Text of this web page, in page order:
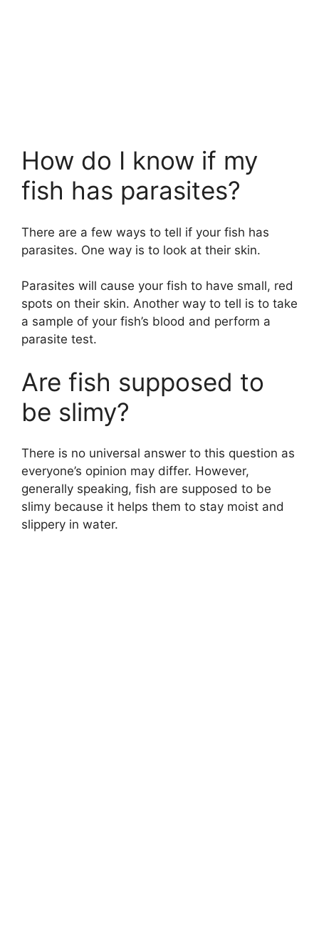
How do I know if my
fish has parasites?
There are a few ways to tell if your fish has
parasites. One way is to look at their skin.
Parasites will cause your fish to have small, red
spots on their skin. Another way to tell is to take
a sample of your fish’s blood and perform a
parasite test.
Are fish supposed to
be slimy?
There is no universal answer to this question as
everyone’s opinion may differ. However,
generally speaking, fish are supposed to be
slimy because it helps them to stay moist and
slippery in water.